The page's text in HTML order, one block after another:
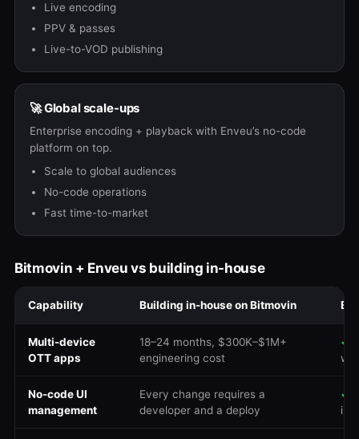
Live encoding
PPV & passes
Live-to-VOD publishing
🚀 Global scale-ups
Enterprise encoding + playback with Enveu’s no-code
platform on top.
Scale to global audiences
No-code operations
Fast time-to-market
Bitmovin + Enveu vs building in-house
Capability Building in-house on Bitmovin
Multi-device
OTT apps
18–24 months, $300K–$1M+
engineering cost
✓
No-code UI
management
Every change requires a
developer and a deploy
✓